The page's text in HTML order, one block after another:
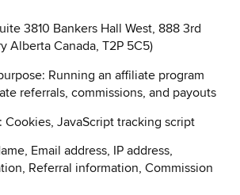
3810 Bankers Hall West, 888 3rd
Alberta Canada, T2P 5C5)
Running an affiliate program
referrals, commissions, and payouts
Cookies, JavaScript tracking script
Email address, IP address,
Referral information, Commission